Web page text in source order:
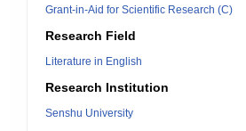
Grant-in-Aid for Scientific Research (C)
Research Field
Literature in English
Research Institution
Senshu University